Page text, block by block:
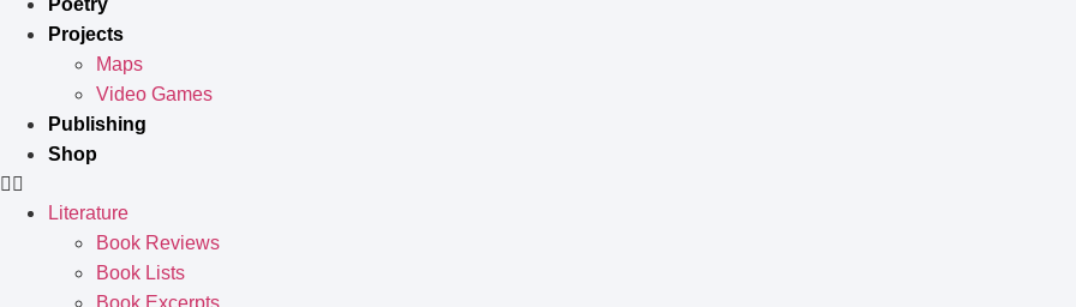
Poetry
Projects
Maps
Video Games
Publishing
Shop
Literature
Book Reviews
Book Lists
Book Excerpts